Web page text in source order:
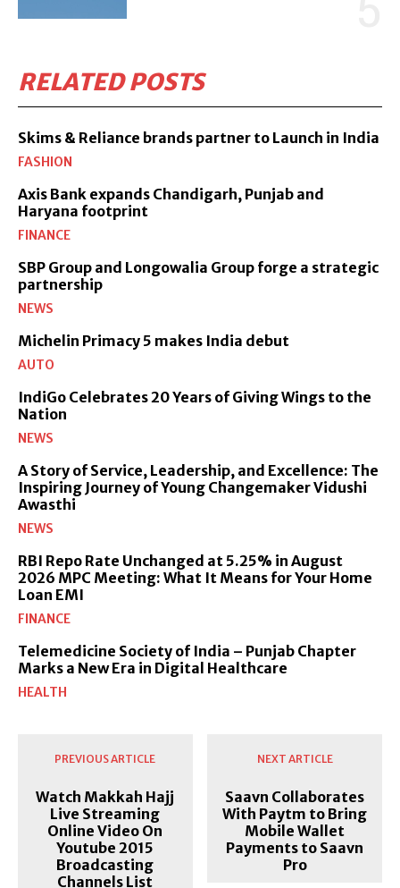
RELATED POSTS
Skims & Reliance brands partner to Launch in India
FASHION
Axis Bank expands Chandigarh, Punjab and
Haryana footprint
FINANCE
SBP Group and Longowalia Group forge a strategic
partnership
NEWS
Michelin Primacy 5 makes India debut
AUTO
IndiGo Celebrates 20 Years of Giving Wings to the
Nation
NEWS
A Story of Service, Leadership, and Excellence: The
Inspiring Journey of Young Changemaker Vidushi
Awasthi
NEWS
RBI Repo Rate Unchanged at 5.25% in August
2026 MPC Meeting: What It Means for Your Home
Loan EMI
FINANCE
Telemedicine Society of India – Punjab Chapter
Marks a New Era in Digital Healthcare
HEALTH
PREVIOUS ARTICLE
Watch Makkah Hajj
Live Streaming
Online Video On
Youtube 2015
Broadcasting
Channels List
NEXT ARTICLE
Saavn Collaborates
With Paytm to Bring
Mobile Wallet
Payments to Saavn
Pro